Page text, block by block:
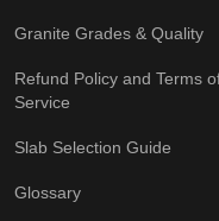
Granite Grades & Quality
Refund Policy and Terms
Service
Slab Selection Guide
Glossary